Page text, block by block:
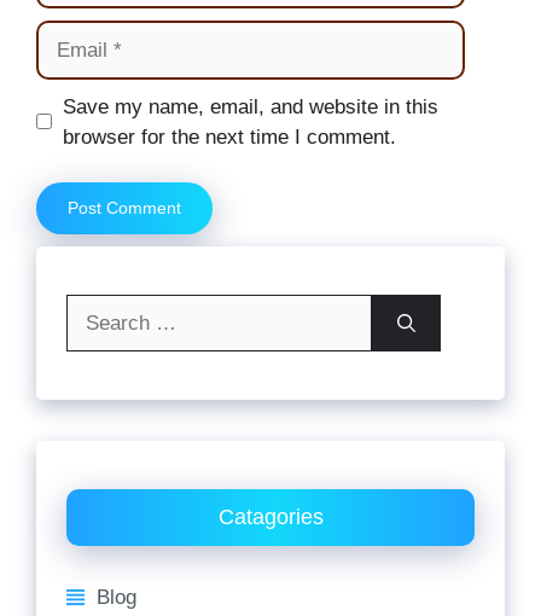
Email
Website
Save my name, email, and website in this
browser for the next time I comment.
Catagories
Blog